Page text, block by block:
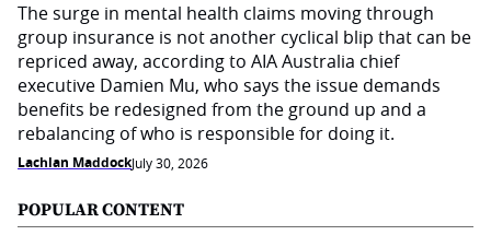
The surge in mental health claims moving through
group insurance is not another cyclical blip that can be
repriced away, according to AIA Australia chief
executive Damien Mu, who says the issue demands
benefits be redesigned from the ground up and a
rebalancing of who is responsible for doing it.
Lachlan MaddockJuly 30, 2026
POPULAR CONTENT